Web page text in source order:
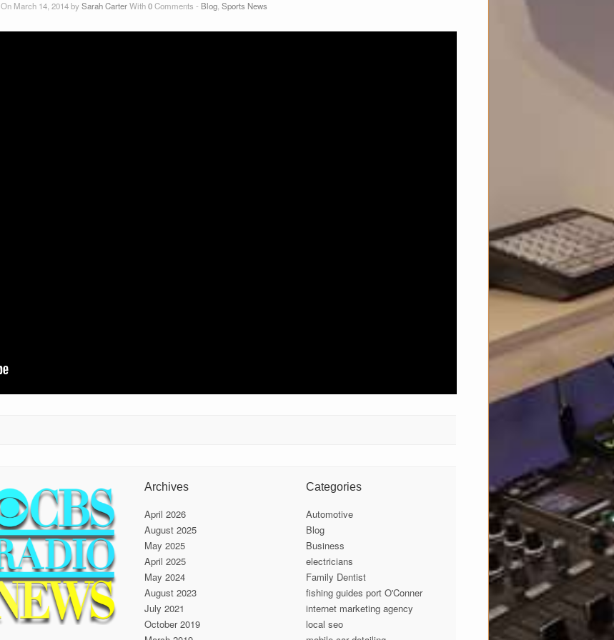
On March 14, 2014 bySarah CarterWith0Comments - Blog, Sports News
Archives
April 2026
August 2025
May 2025
April 2025
May 2024
August 2023
July 2021
October 2019
Categories
Automotive
Blog
Business
electricians
Family Dentist
fishing guides port O'Conner
internet marketing agency
local seo